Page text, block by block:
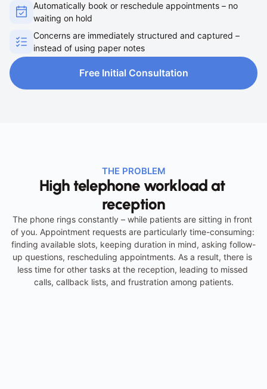
Automatically book or reschedule appointments – no
waiting on hold
Concerns are immediately structured and captured –
instead of using paper notes
Free Initial Consultation
THE PROBLEM
High telephone workload at
reception
The phone rings constantly – while patients are sitting in front
of you. Appointment requests are particularly time-consuming:
finding available slots, keeping duration in mind, asking follow-
up questions, rescheduling appointments. As a result, there is
less time for other tasks at the reception, leading to missed
calls, callback lists, and frustration among patients.